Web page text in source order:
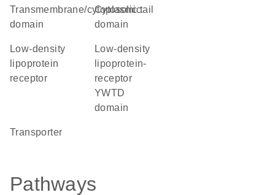
transmembrane/cytoplasmic
domain
cytosolic tail
domain
low-density
lipoprotein
receptor
Low-density
lipoprotein-
receptor
YWTD
domain
transporter
Pathways